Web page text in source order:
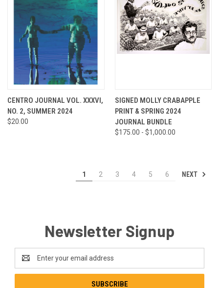
CENTRO JOURNAL VOL. XXXVI,
NO. 2, SUMMER 2024
$20.00
SIGNED MOLLY CRABAPPLE
PRINT & SPRING 2024
JOURNAL BUNDLE
$175.00 - $1,000.00
1 2 3 4 5 6 NEXT
Newsletter Signup
Address